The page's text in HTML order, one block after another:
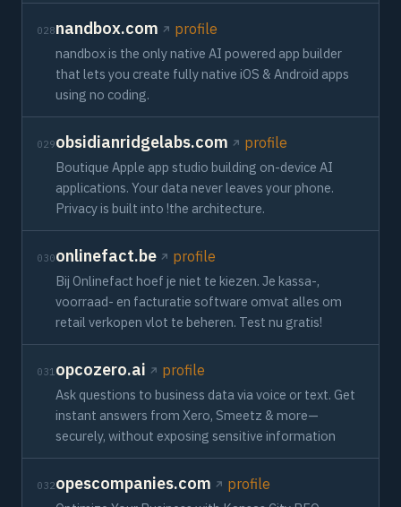
028nandbox.com profile
nandbox is the only native AI powered app builder
that lets you create fully native iOS & Android apps
using no coding.
029obsidianridgelabs.com profile
Boutique Apple app studio building on-device AI
applications. Your data never leaves your phone.
Privacy is built into !the architecture.
030onlinefact.be profile
Bij Onlinefact hoef je niet te kiezen. Je kassa-,
voorraad- en facturatie software omvat alles om
retail verkopen vlot te beheren. Test nu gratis!
031opcozero.ai profile
Ask questions to business data via voice or text. Get
instant answers from Xero, Smeetz & more—
securely, without exposing sensitive information
032opescompanies.com profile